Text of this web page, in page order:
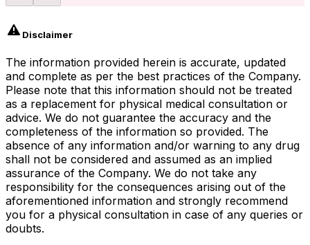
Disclaimer
The information provided herein is accurate, updated
and complete as per the best practices of the Company.
Please note that this information should not be treated
as a replacement for physical medical consultation or
advice. We do not guarantee the accuracy and the
completeness of the information so provided. The
absence of any information and/or warning to any drug
shall not be considered and assumed as an implied
assurance of the Company. We do not take any
responsibility for the consequences arising out of the
aforementioned information and strongly recommend
you for a physical consultation in case of any queries or
doubts.